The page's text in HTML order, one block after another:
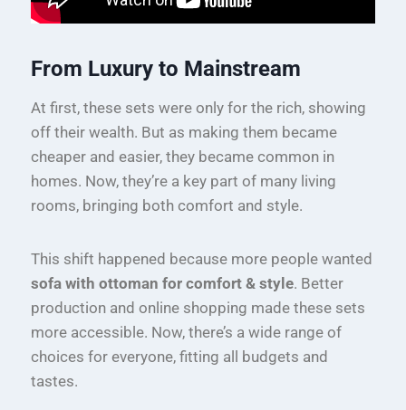
From Luxury to Mainstream
At first, these sets were only for the rich, showing
off their wealth. But as making them became
cheaper and easier, they became common in
homes. Now, they’re a key part of many living
rooms, bringing both comfort and style.
This shift happened because more people wanted
sofa with ottoman for comfort & style. Better
production and online shopping made these sets
more accessible. Now, there’s a wide range of
choices for everyone, fitting all budgets and
tastes.